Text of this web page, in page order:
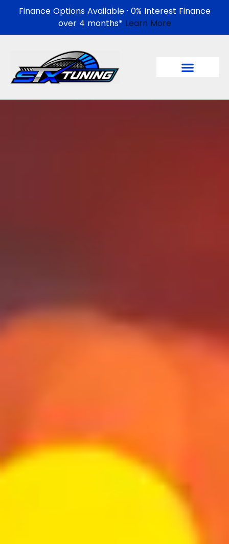
Finance Options Available · 0% Interest Finance
over 4 months* Learn More